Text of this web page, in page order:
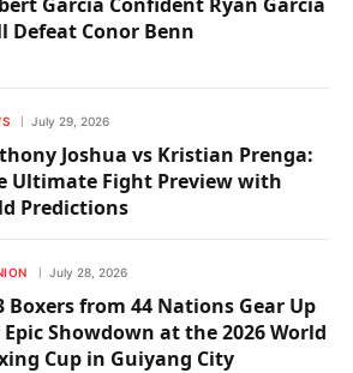
Defeat Conor Benn
July 29, 2026
Joshua vs Kristian Prenga:
Ultimate Fight Preview with
Predictions
July 28, 2026
Boxers from 44 Nations Gear Up
Showdown at the 2026 World
Cup in Guiyang City